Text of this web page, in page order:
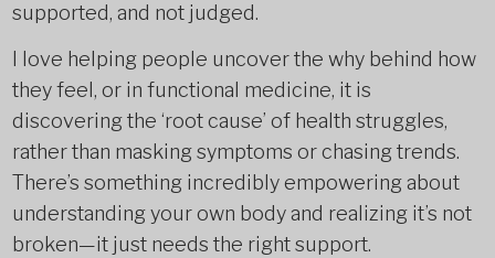
supported, and not judged.
I love helping people uncover the why behind how
they feel, or in functional medicine, it is
discovering the ‘root cause’ of health struggles,
rather than masking symptoms or chasing trends.
There’s something incredibly empowering about
understanding your own body and realizing it’s not
broken—it just needs the right support.